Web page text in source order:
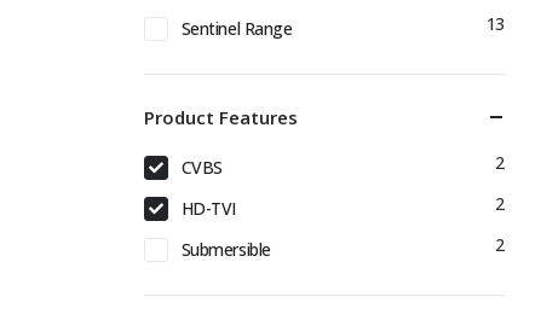
Sentinel Range
13
Product Features
CVBS
2
HD-TVI
2
Submersible
2